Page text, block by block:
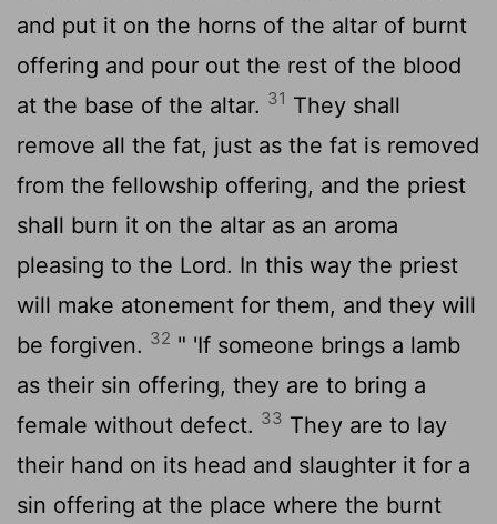
and put it on the horns of the altar of burnt
offering and pour out the rest of the blood
at the base of the altar. 31 They shall
remove all the fat, just as the fat is removed
from the fellowship offering, and the priest
shall burn it on the altar as an aroma
pleasing to the Lord. In this way the priest
will make atonement for them, and they will
be forgiven. 32 " 'If someone brings a lamb
as their sin offering, they are to bring a
female without defect. 33 They are to lay
their hand on its head and slaughter it for a
sin offering at the place where the burnt